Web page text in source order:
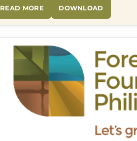
READ MORE DOWNLOAD